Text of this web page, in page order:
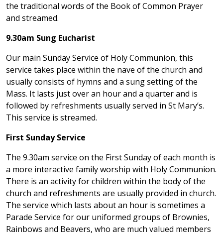
the traditional words of the Book of Common Prayer
and streamed.
9.30am Sung Eucharist
Our main Sunday Service of Holy Communion, this
service takes place within the nave of the church and
usually consists of hymns and a sung setting of the
Mass. It lasts just over an hour and a quarter and is
followed by refreshments usually served in St Mary’s.
This service is streamed.
First Sunday Service
The 9.30am service on the First Sunday of each month is
a more interactive family worship with Holy Communion.
There is an activity for children within the body of the
church and refreshments are usually provided in church.
The service which lasts about an hour is sometimes a
Parade Service for our uniformed groups of Brownies,
Rainbows and Beavers, who are much valued members